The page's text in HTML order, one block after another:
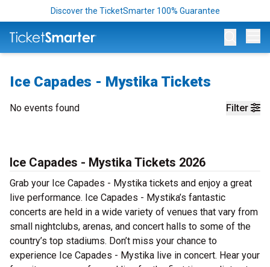
Discover the TicketSmarter 100% Guarantee
Ice Capades - Mystika Tickets
Filter
No events found
Ice Capades - Mystika Tickets 2026
Grab your Ice Capades - Mystika tickets and enjoy a great
live performance. Ice Capades - Mystika’s fantastic
concerts are held in a wide variety of venues that vary from
small nightclubs, arenas, and concert halls to some of the
country’s top stadiums. Don’t miss your chance to
experience Ice Capades - Mystika live in concert. Hear your